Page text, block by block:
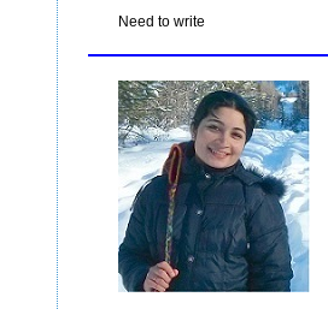
Need to write